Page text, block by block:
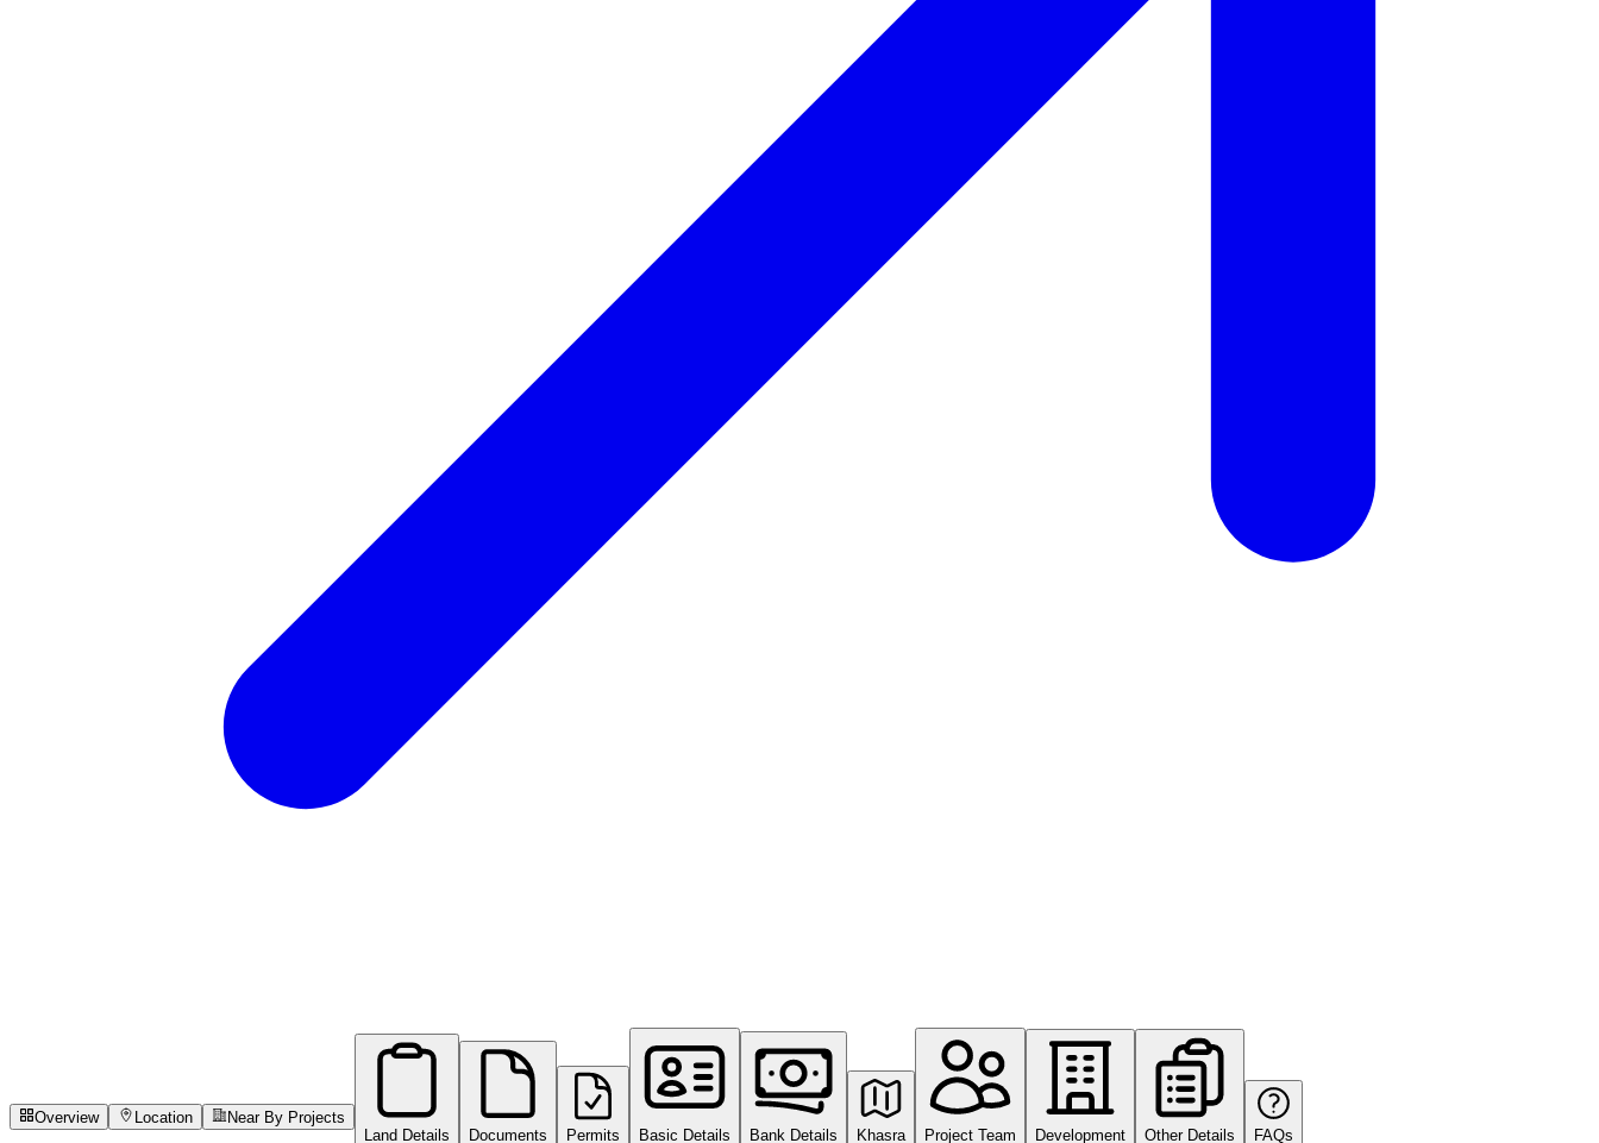
Overview Location
Near By Projects
Land Details
Documents Permits Basic Details Bank Details Khasra Project Team Development Other Details FAQs